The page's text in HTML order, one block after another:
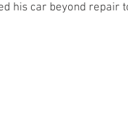
his car beyond repair